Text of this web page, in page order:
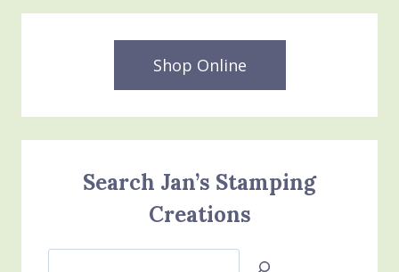
Shop Online
Search Jan’s Stamping
Creations